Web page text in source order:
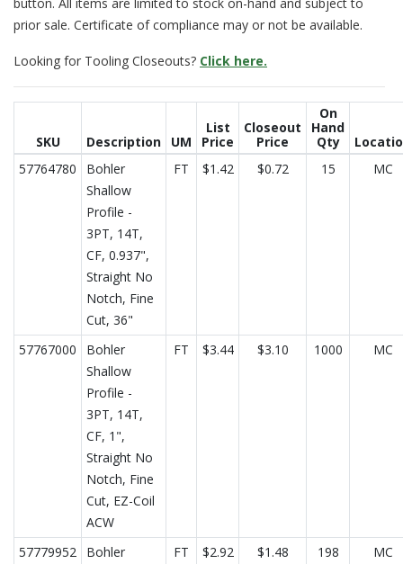
prior sale. Certificate of compliance may or not be available.
Looking for Tooling Closeouts? Click here.
SKU Description UM
List
Price
Closeout
Price
On
Hand
Qty
57764780
Bohler
Shallow
Profile -
3PT, 14T,
CF, 0.937",
Straight No
Notch, Fine
Cut, 36"
FT $1.42 $0.72 15 MC
57767000
Bohler
Shallow
Profile -
3PT, 14T,
CF, 1",
Straight No
Notch, Fine
Cut, EZ-Coil
ACW
FT $3.44 $3.10 1000 MC
57779952
Bohler
FT $2.92 $1.48 198 MC